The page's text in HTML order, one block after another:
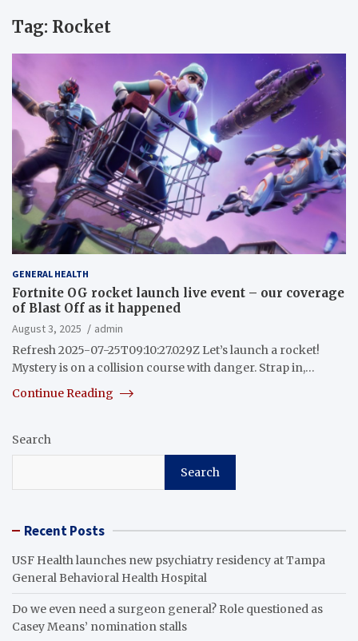
Tag: Rocket
GENERAL HEALTH
Fortnite OG rocket launch live event – our coverage
of Blast Off as it happened
August 3, 2025
admin
Refresh 2025-07-25T09:10:27.029Z Let’s launch a rocket!
Mystery is on a collision course with danger. Strap in,…
Continue Reading
Search
Search
Recent Posts
USF Health launches new psychiatry residency at Tampa
General Behavioral Health Hospital
Do we even need a surgeon general? Role questioned as
Casey Means’ nomination stalls